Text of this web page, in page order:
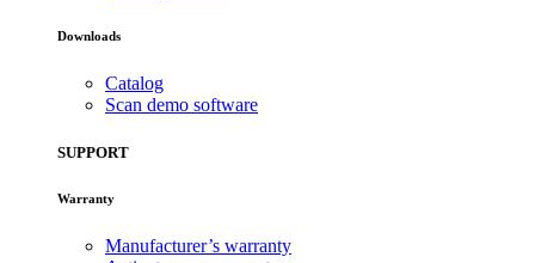
Downloads
Catalog
Scan demo software
SUPPORT
Warranty
Manufacturer’s warranty